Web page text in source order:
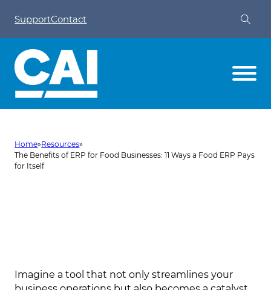
SupportContact
Home»Resources»
The Benefits of ERP for Food Businesses: 11 Ways a Food ERP Pays
for Itself
Imagine a tool that not only streamlines your